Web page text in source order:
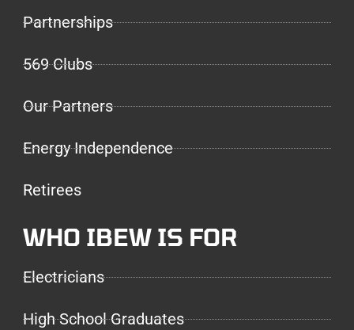
Partnerships
569 Clubs
Our Partners
Energy Independence
Retirees
WHO IBEW IS FOR
Electricians
High School Graduates